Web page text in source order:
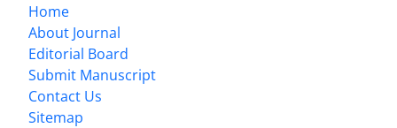
Home
About Journal
Editorial Board
Submit Manuscript
Contact Us
Sitemap